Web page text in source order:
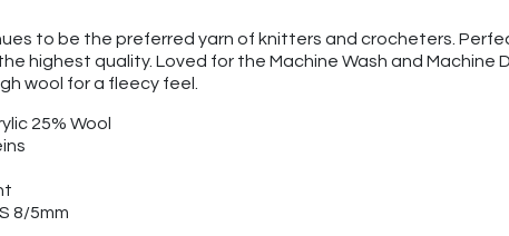
to be the preferred yarn of knitters and crocheters.
highest quality. Loved for the Machine Wash and
wool for a fleecy feel.
25% Wool
8/5mm